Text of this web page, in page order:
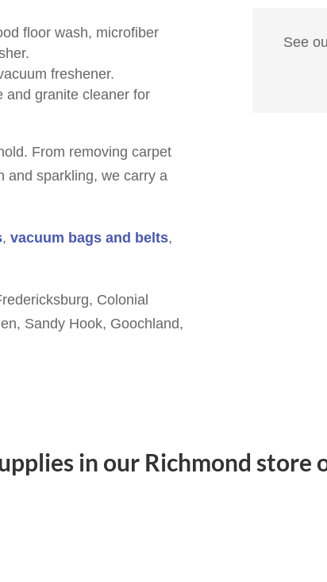
floor wash, microfiber
freshener.
and granite cleaner for
From removing carpet
and sparkling, we carry a
, vacuum bags and belts,
Colonial
Sandy Hook, Goochland,
See
in our Richmond store